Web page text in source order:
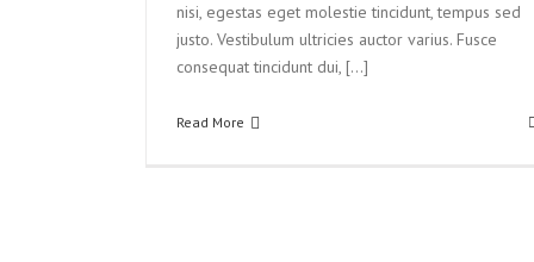
nisi, egestas eget molestie tincidunt, tempus sed
justo. Vestibulum ultricies auctor varius. Fusce
consequat tincidunt dui, [...]
Read More